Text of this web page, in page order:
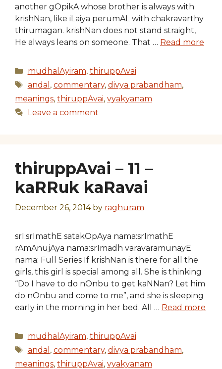
another gOpikA whose brother is always with
krishNan, like iLaiya perumAL with chakravarthy
thirumagan. krishNan does not stand straight,
He always leans on someone. That … Read more
Categories
mudhalAyiram, thiruppAvai
Tags
andal , commentary, divya prabandham,
meanings, thiruppAvai, vyakyanam
Leave a comment
thiruppAvai – 11 –
kaRRuk kaRavai
December 26, 2014 by raghuram
srI:srImathE satakOpAya nama:srImathE
rAmAnujAya nama:srImadh varavaramunayE
nama: Full Series If krishNan is there for all the
girls, this girl is special among all. She is thinking
“Do I have to do nOnbu to get kaNNan? Let him
do nOnbu and come to me”, and she is sleeping
early in the morning in her bed. All … Read more
Categories
mudhalAyiram, thiruppAvai
Tags
andal , commentary, divya prabandham,
meanings, thiruppAvai, vyakyanam